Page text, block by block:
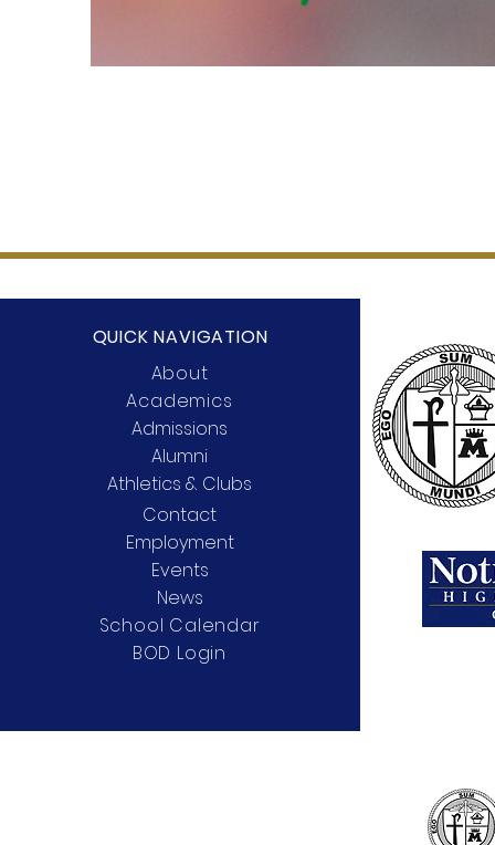
QUICK NAVIGATION
About
Academics
Admissions
Alumni
Athletics & Clubs
Contact
Employment
Events
News
School Calendar
BOD Login